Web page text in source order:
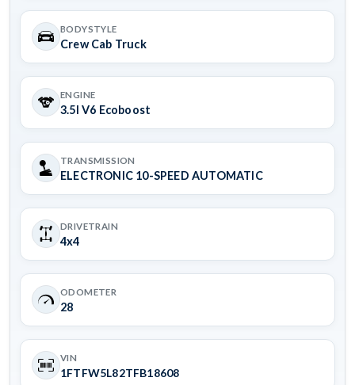
BODYSTYLE
Crew Cab Truck
ENGINE
3.5l V6 Ecoboost
TRANSMISSION
ELECTRONIC 10-SPEED AUTOMATIC
DRIVETRAIN
4x4
ODOMETER
28
VIN
1FTFW5L82TFB18608